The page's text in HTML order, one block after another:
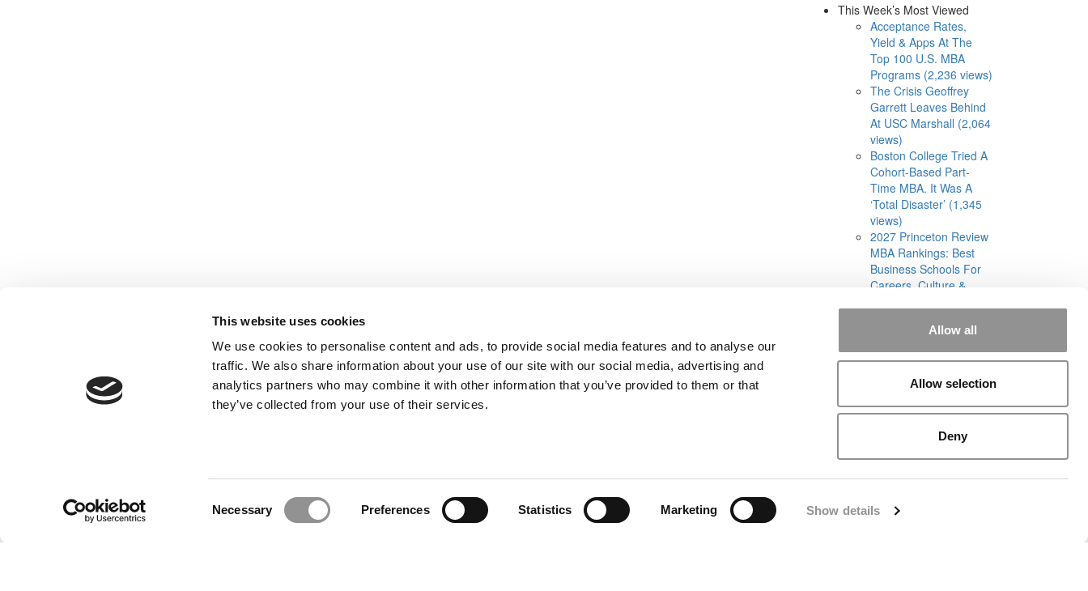
This website uses cookies
We use cookies to personalise content and ads, to provide social media features and to analyse our
traffic. We also share information about your use of our site with our social media, advertising and
analytics partners who may combine it with other information that you’ve provided to them or that
they’ve collected from your use of their services.
Necessary Preferences Statistics Marketing Show details
Allow all
Allow selection
Deny
This Week’s Most Viewed
Acceptance Rates,
Yield & Apps At The
Top 100 U.S. MBA
Programs (2,236 views)
The Crisis Geoffrey
Garrett Leaves Behind
At USC Marshall (2,064
views)
Boston College Tried A
Cohort-Based Part-
Time MBA. It Was A
‘Total Disaster’ (1,345
views)
2027 Princeton Review
MBA Rankings: Best
Business Schools For
Careers, Culture &
Best & Brightest Online
MBAs: Class Of 2026
(905 views)
P&Q News Archives Licensing & Reprints Advertising & Partnerships Editorial|Contact Us
Copyright© 2026 C Change Media, LLC All Rights Reserved.